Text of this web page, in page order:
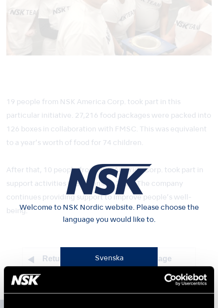
Welcome to NSK Nordic website. Please choose the
language you would like to.
Svenska
19 people from NSK America Corp. took part in this
particular initiative. 27,216 food packages were packed into
126 boxes in collaboration with FMSC. This was equivalent
to a year’s worth of food for 74 children.
After that, 10 people from NSK America Corp. took part in
support activities in September 2022. The company
continues providing support to improve people’s well-
being.
Return to top of sustainability page